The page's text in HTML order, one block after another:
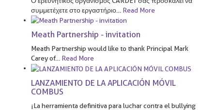
συμμετέχετε στο εργαστήριο
Read More
Meath Partnership - invitation
Meath Partnership would like to thank Principal Mark
Carey of… Read More
LANZAMIENTO DE LA APLICACIÓN MÓVIL
COMBUS
¡La herramienta definitiva para luchar contra el bullying